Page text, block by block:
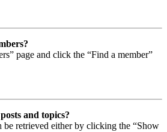
page and click the “Find a member”
and topics?
be retrieved either by clicking the “Show